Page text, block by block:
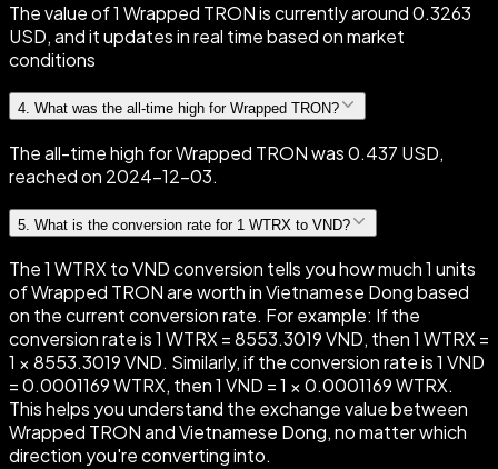
The value of 1 Wrapped TRON is currently around 0.3263
USD, and it updates in real time based on market
conditions
4. What was the all-time high for Wrapped TRON?
The all-time high for Wrapped TRON was 0.437 USD,
reached on 2024-12-03.
5 What is the conversion rate for 1 WTRX to VND?
The 1 WTRX to VND conversion tells you how much 1 units
of Wrapped TRON are worth in Vietnamese Dong based
on the current conversion rate. For example: If the
conversion rate is 1 WTRX = 8553.3019 VND, then 1 WTRX =
1 × 8553.3019 VND. Similarly, if the conversion rate is 1 VND
= 0.0001169 WTRX, then 1 VND = 1 × 0.0001169 WTRX.
This helps you understand the exchange value between
Wrapped TRON and Vietnamese Dong, no matter which
direction you're converting into.